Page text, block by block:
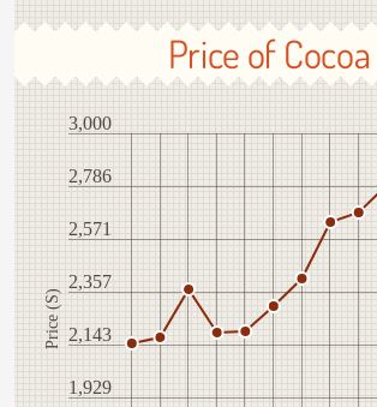
Price of Cocoa
1,929
2,143
2,357
2,571
2,786
3,000
Price (S)